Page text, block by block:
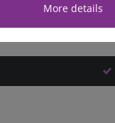
More details